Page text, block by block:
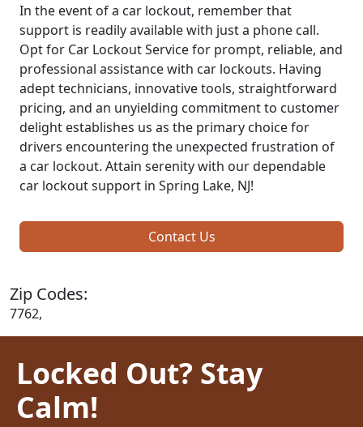
In the event of a car lockout, remember that
support is readily available with just a phone call.
Opt for Car Lockout Service for prompt, reliable, and
professional assistance with car lockouts. Having
adept technicians, innovative tools, straightforward
pricing, and an unyielding commitment to customer
delight establishes us as the primary choice for
drivers encountering the unexpected frustration of
a car lockout. Attain serenity with our dependable
car lockout support in Spring Lake, NJ!
Contact Us
Zip Codes:
7762,
Locked Out? Stay
Calm!